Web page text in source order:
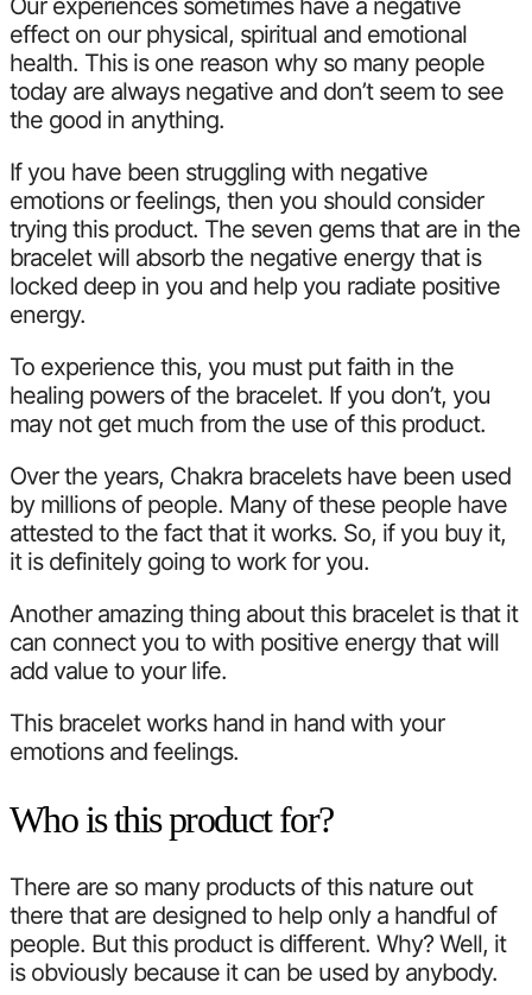
Our experiences sometimes have a negative
effect on our physical, spiritual and emotional
health. This is one reason why so many people
today are always negative and don’t seem to see
the good in anything.
If you have been struggling with negative
emotions or feelings, then you should consider
trying this product. The seven gems that are in the
bracelet will absorb the negative energy that is
locked deep in you and help you radiate positive
energy.
To experience this, you must put faith in the
healing powers of the bracelet. If you don’t, you
may not get much from the use of this product.
Over the years, Chakra bracelets have been used
by millions of people. Many of these people have
attested to the fact that it works. So, if you buy it,
it is definitely going to work for you.
Another amazing thing about this bracelet is that it
can connect you to with positive energy that will
add value to your life.
This bracelet works hand in hand with your
emotions and feelings.
Who is this product for?
There are so many products of this nature out
there that are designed to help only a handful of
people. But this product is different. Why? Well, it
is obviously because it can be used by anybody.